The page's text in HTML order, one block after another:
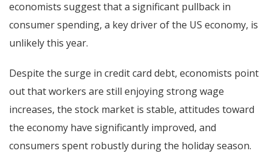
economists suggest that a significant pullback in
consumer spending, a key driver of the US economy, is
unlikely this year.
Despite the surge in credit card debt, economists point
out that workers are still enjoying strong wage
increases, the stock market is stable, attitudes toward
the economy have significantly improved, and
consumers spent robustly during the holiday season.